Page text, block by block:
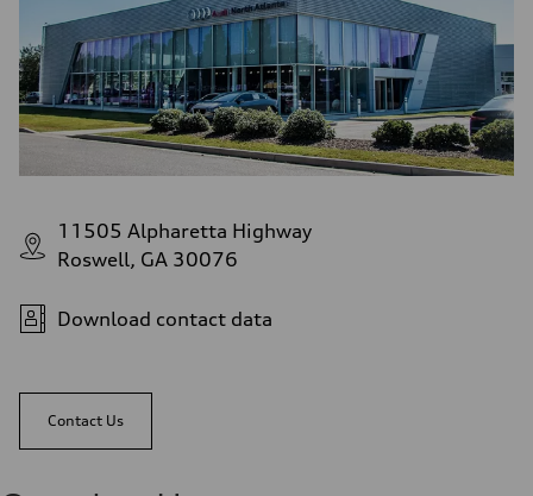
11505 Alpharetta Highway
Roswell, GA 30076
Download contact data
Contact Us